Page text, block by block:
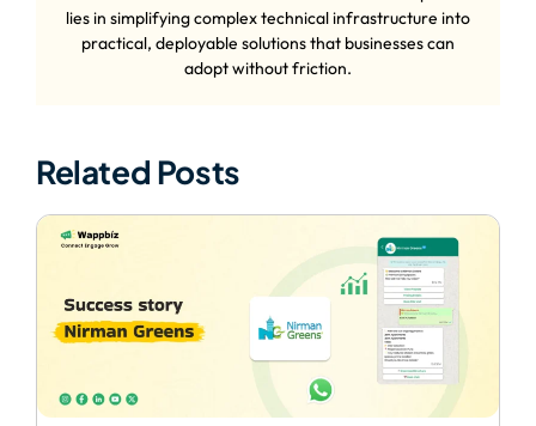
lies in simplifying complex technical infrastructure into
practical, deployable solutions that businesses can
adopt without friction.
Related Posts